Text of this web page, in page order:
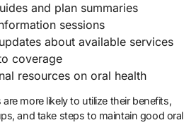
and plan summaries
sessions
about available services
coverage
resources on oral health
more likely to utilize their benefits,
and take steps to maintain good oral